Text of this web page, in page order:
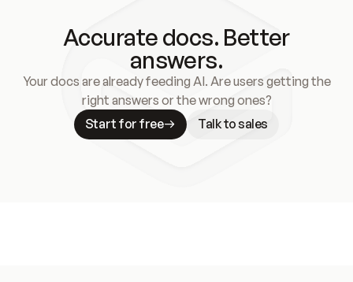
Accurate docs. Better
answers.
Your docs are already feeding AI. Are users getting the
right answers or the wrong ones?
Start for free
Talk to sales